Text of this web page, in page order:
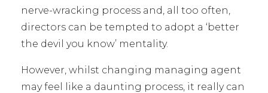
nerve-wracking process and, all too often,
directors can be tempted to adopt a ‘better
the devil you know’ mentality.
However, whilst changing managing agent
may feel like a daunting process, it really can